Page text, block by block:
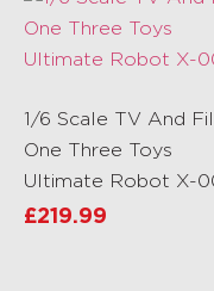
1/6 Scale TV And
One Three Toys
Ultimate Robot X-
£219.99